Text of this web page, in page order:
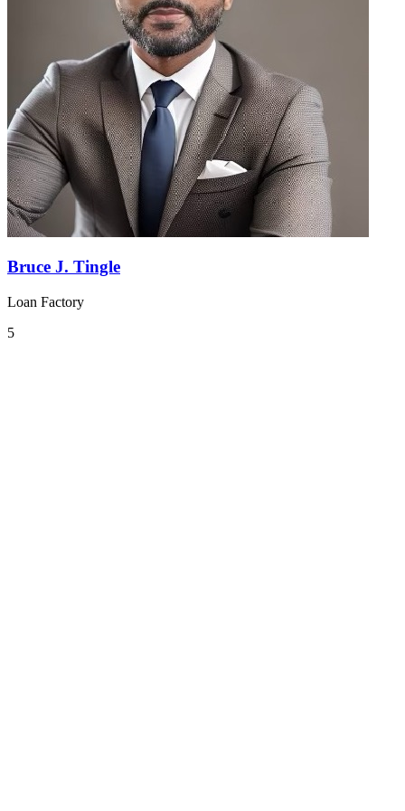
Bruce J. Tingle
Loan Factory
5